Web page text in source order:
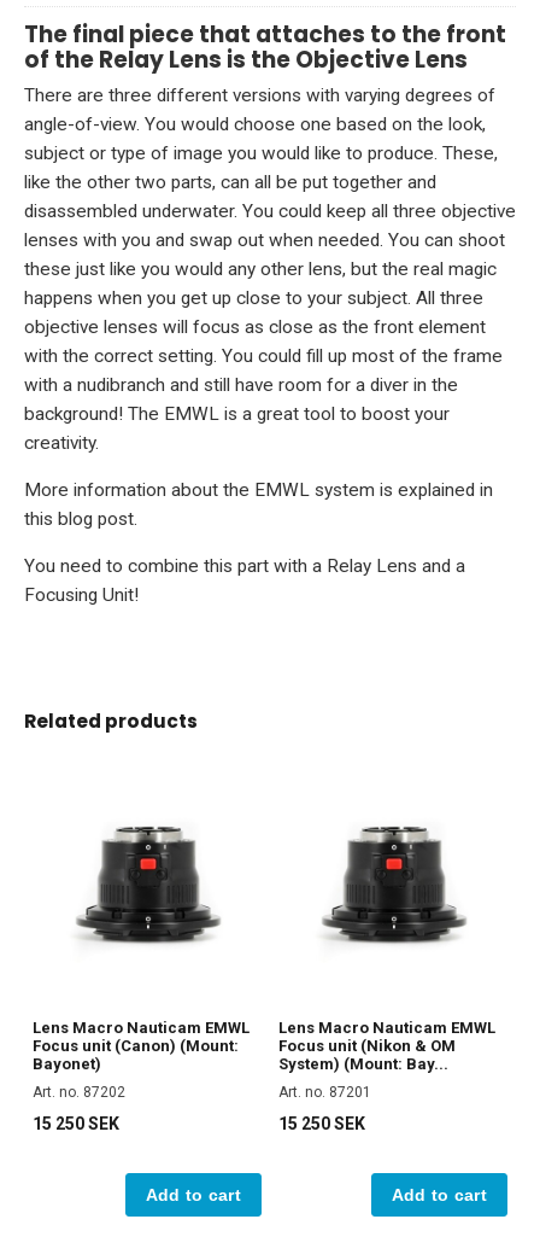
The final piece that attaches to the front
of the Relay Lens is the Objective Lens
There are three different versions with varying degrees of
angle-of-view. You would choose one based on the look,
subject or type of image you would like to produce. These,
like the other two parts, can all be put together and
disassembled underwater. You could keep all three objective
lenses with you and swap out when needed. You can shoot
these just like you would any other lens, but the real magic
happens when you get up close to your subject. All three
objective lenses will focus as close as the front element
with the correct setting. You could fill up most of the frame
with a nudibranch and still have room for a diver in the
background! The EMWL is a great tool to boost your
creativity.
More information about the EMWL system is explained in
this blog post.
You need to combine this part with a Relay Lens and a
Focusing Unit!
Related products
Lens Macro Nauticam EMWL
Focus unit (Canon) (Mount:
Bayonet)
Art. no. 87202
15 250 SEK
Add to cart
Lens Macro Nauticam EMWL
Focus unit (Nikon & OM
System) (Mount: Bay...
Art. no. 87201
15 250 SEK
Add to cart